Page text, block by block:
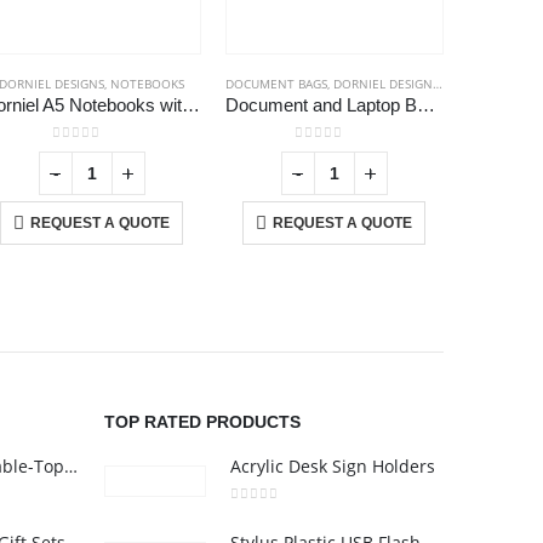
DORNIEL DESIGNS, NOTEBOOKS
Dorniel A5 Notebooks with Calendar, Pen Loop & Pocket
0out of 5
REQUEST A QUOTE
DOCUMENT BAGS, DORNIEL DESIGNS ,
Document and Laptop Bags
0out of 5
REQUEST A QUOTE
- + - +
Rechargeable Table-Top Fan with Rotating Desk Stand, Compact & Portable, Type-C
TOP RATED PRODUCTS
Acrylic Desk Sign Holders
SERVICE